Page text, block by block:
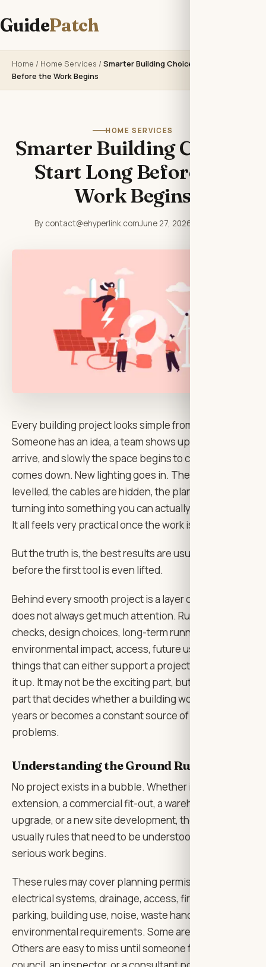
GuidePatch
Home / Home Services / Smarter Building Choices Start Long
Before the Work Begins
HOME SERVICES
Smarter Building Choices
Start Long Before the
Work Begins
By contact@ehyperlink.comJune 27, 2026
Every building project looks simple from a distance.
Someone has an idea, a team shows up, materials
arrive, and slowly the space begins to change. A wall
comes down. New lighting goes in. The floor is
levelled, the cables are hidden, the plans start
turning into something you can actually walk through.
It all feels very practical once the work is underway.
But the truth is, the best results are usually shaped
before the first tool is even lifted.
Behind every smooth project is a layer of thinking that
does not always get much attention. Rules, safety
checks, design choices, long-term running costs,
environmental impact, access, future use — all the
things that can either support a project or quietly trip
it up. It may not be the exciting part, but it is often the
part that decides whether a building works well for
years or becomes a constant source of little
problems.
Understanding the Ground Rules First
No project exists in a bubble. Whether it is a home
extension, a commercial fit-out, a warehouse
upgrade, or a new site development, there are
usually rules that need to be understood before
serious work begins.
These rules may cover planning permission,
electrical systems, drainage, access, fire safety,
parking, building use, noise, waste handling, or
environmental requirements. Some are obvious.
Others are easy to miss until someone from the